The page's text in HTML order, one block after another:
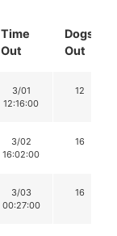
Time
Out
Dogs
Out
3/01
12:16:00
12
3/02
16:02:00
16
3/03
00:27:00
16